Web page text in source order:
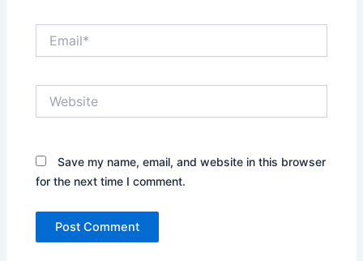
Save my name, email, and website in this browser
for the next time I comment.